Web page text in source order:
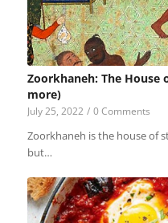
Zoorkhaneh: The
more)
July 25, 2022 / 0 Comments
Zoorkhaneh is the house of
but…